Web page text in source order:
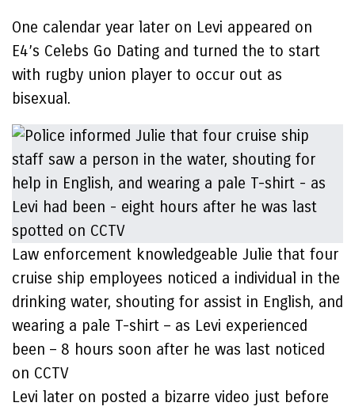
One calendar year later on Levi appeared on
E4’s Celebs Go Dating and turned the to start
with rugby union player to occur out as
bisexual.
Law enforcement knowledgeable Julie that four
cruise ship employees noticed a individual in the
drinking water, shouting for assist in English, and
wearing a pale T-shirt – as Levi experienced
been – 8 hours soon after he was last noticed
on CCTV
Levi later on posted a bizarre video just before